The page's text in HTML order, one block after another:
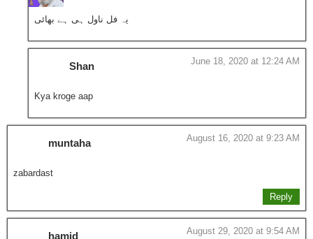
یہ فل ناول ہی ہے بھائی
Shan June 18, 2020 at 12:24 AM
Kya kroge aap
muntaha August 16, 2020 at 9:23 AM
zabardast
Reply
hamid August 29, 2020 at 9:54 AM